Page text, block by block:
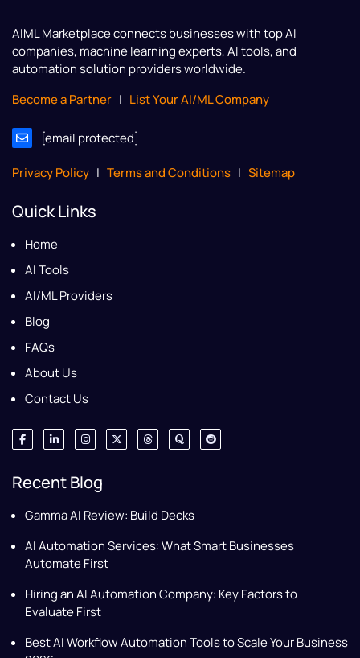
AIML Marketplaceconnects businesses with top AI
companies, machine learning experts, AI tools, and
automation solution providers worldwide.
Become a Partner | List Your AI/ML Company
[email protected]
Privacy Policy | Terms and Conditions | Sitemap
Quick Links
Home
AI Tools
AI/ML Providers
Blog
FAQs
About Us
Contact Us
Recent Blog
Gamma AI Review: Build Decks
AI Automation Services: What Smart Businesses
Automate First
Hiring an AI Automation Company: Key Factors to
Evaluate First
Best AI Workflow Automation Tools to Scale Your Business